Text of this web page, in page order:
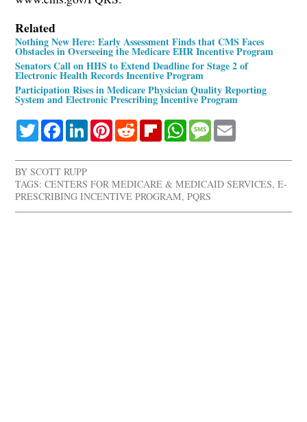
Related
Nothing New Here: Early Assessment Finds that CMS Faces
Obstacles in Overseeing the Medicare EHR Incentive Program
Senators Call on HHS to Extend Deadline for Stage 2 of
Electronic Health Records Incentive Program
Participation Rises in Medicare Physician Quality Reporting
System and Electronic Prescribing Incentive Program
TwitterFacebookLinkedInPinterestRedditFlipboardWhatsApp
Message
BYSCOTT RUPP
TAGS: CENTERS FOR MEDICARE & MEDICAID SERVICES,E-
PRESCRIBING INCENTIVE PROGRAM,PQRS